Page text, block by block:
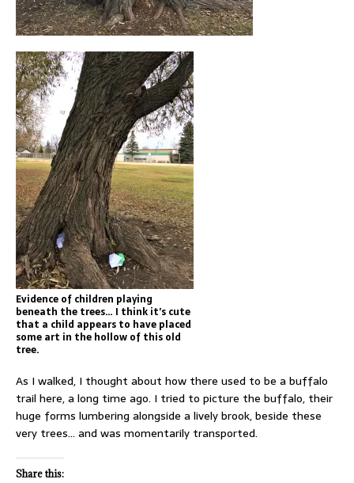
Evidence of children playing
beneath the trees… I think it’s cute
that a child appears to have placed
some art in the hollow of this old
tree.
As I walked, I thought about how there used to be a buffalo
trail here, a long time ago. I tried to picture the buffalo, their
huge forms lumbering alongside a lively brook, beside these
very trees… and was momentarily transported.
Share this: